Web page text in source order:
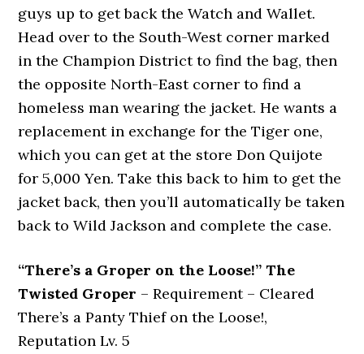
guys up to get back the Watch and Wallet.
Head over to the South-West corner marked
in the Champion District to find the bag, then
the opposite North-East corner to find a
homeless man wearing the jacket. He wants a
replacement in exchange for the Tiger one,
which you can get at the store Don Quijote
for 5,000 Yen. Take this back to him to get the
jacket back, then you’ll automatically be taken
back to Wild Jackson and complete the case.
“There’s a Groper on the Loose!” The
Twisted Groper – Requirement – Cleared
There’s a Panty Thief on the Loose!,
Reputation Lv. 5